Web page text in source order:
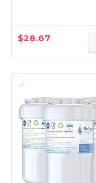
$28.67